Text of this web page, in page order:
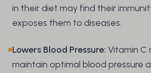
in their diet may find their
exposes them to diseases.
Lowers Blood Pressure: Vitamin C
maintain optimal blood pressure